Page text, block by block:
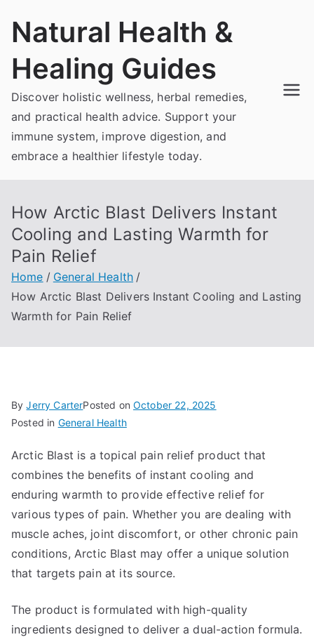
Natural Health &
Healing Guides
Discover holistic wellness, herbal remedies,
and practical health advice. Support your
immune system, improve digestion, and
embrace a healthier lifestyle today.
How Arctic Blast Delivers Instant
Cooling and Lasting Warmth for
Pain Relief
Home
General Health
How Arctic Blast Delivers Instant Cooling and Lasting
Warmth for Pain Relief
ByJerry CarterPosted onOctober 22, 2025
Posted in General Health
Arctic Blast is a topical pain relief product that
combines the benefits of instant cooling and
enduring warmth to provide effective relief for
various types of pain. Whether you are dealing with
muscle aches, joint discomfort, or other chronic pain
conditions, Arctic Blast may offer a unique solution
that targets pain at its source.
The product is formulated with high-quality
ingredients designed to deliver a dual-action formula.